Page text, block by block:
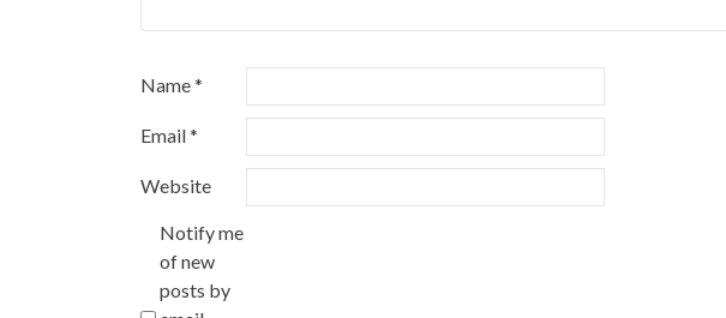
Name*
Email*
Website
Notify me
of new
posts by